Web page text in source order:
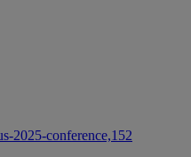
2025-conference,152